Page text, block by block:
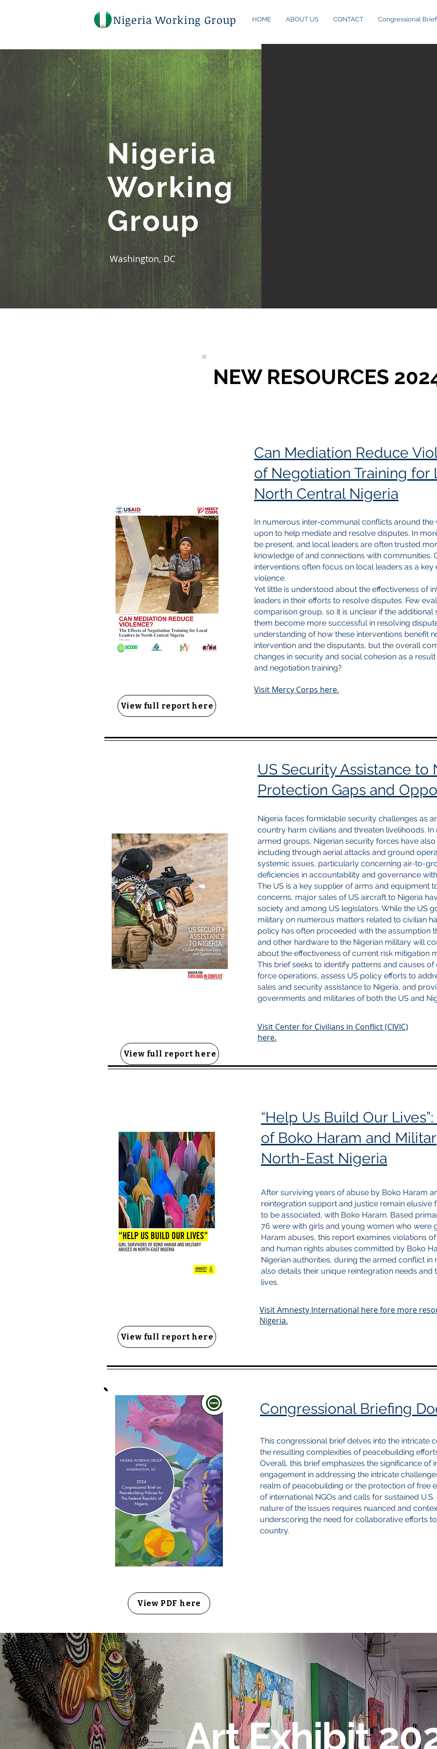
Nigeria Working Group HOME ABOUT US CONTACT Congressional
Nigeria
Working
Group
Washington, DC
NEW RESOURCES
Can Mediation Reduce
of Negotiation Training for
North Central Nigeria
In numerous inter-communal conflicts around
upon to help mediate and resolve disputes. In
be present, and local leaders are often trusted
knowledge of and connections with communities.
interventions often focus on local leaders as a
violence.
Yet little is understood about the effectiveness of
leaders in their efforts to resolve disputes. Few
comparison group, so it is unclear if the
them become more successful in resolving
understanding of how these interventions benefit
intervention and the disputants, but the overall
changes in security and social cohesion as a
and negotiation training?
Visit Mercy Corps here.
View full report here
US Security Assistance to
Protection Gaps and
Nigeria faces formidable security challenges as
country harm civilians and threaten livelihoods.
armed groups, Nigerian security forces have
including through aerial attacks and ground
systemic issues, particularly concerning air-to-
deficiencies in accountability and governance
The US is a key supplier of arms and equipment
concerns, major sales of US aircraft to Nigeria
society and among US legislators. While the US
military on numerous matters related to civilian
policy has often proceeded with the assumption
and other hardware to the Nigerian military will
about the effectiveness of current risk mitigation
This brief seeks to identify patterns and causes
force operations, assess US policy efforts to
sales and security assistance to Nigeria, and
governments and militaries of both the US and
Visit Center for Civilians in Conflict (CIVIC)
here.
View full report here
“Help Us Build Our
of Boko Haram and
North-East Nigeria
After surviving years of abuse by Boko Haram
reintegration support and justice remain elusive
to be associated, with Boko Haram. Based
76 were with girls and young women who were
Haram abuses, this report examines violations
and human rights abuses committed by Boko
Nigerian authorities, during the armed conflict in
also details their unique reintegration needs and
lives.
Visit Amnesty International here fore more
Nigeria.
View full report here
Congressional Briefing
This congressional brief delves into the intricate
the resulting complexities of peacebuilding
Overall, this brief emphasizes the significance of
engagement in addressing the intricate
realm of peacebuilding or the protection of free
of international NGOs and calls for sustained
nature of the issues requires nuanced and
underscoring the need for collaborative efforts
country.
View PDF here
Art Exhibit